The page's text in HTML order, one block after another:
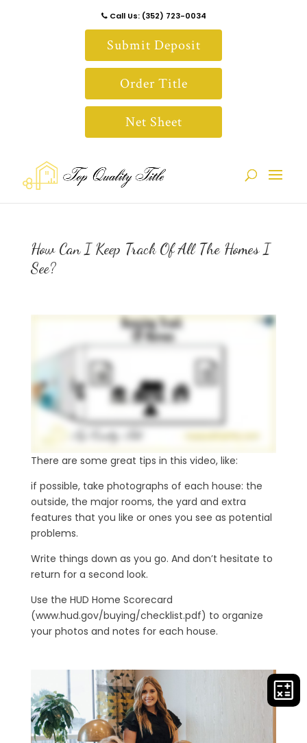
Call Us: (352) 723-0034
Submit Deposit
Order Title
Net Sheet
How Can I Keep Track Of All The Homes I
See?
There are some great tips in this video, like:
if possible, take photographs of each house: the
outside, the major rooms, the yard and extra
features that you like or ones you see as potential
problems.
Write things down as you go. And don’t hesitate to
return for a second look.
Use the HUD Home Scorecard
(www.hud.gov/buying/checklist.pdf) to organize
your photos and notes for each house.